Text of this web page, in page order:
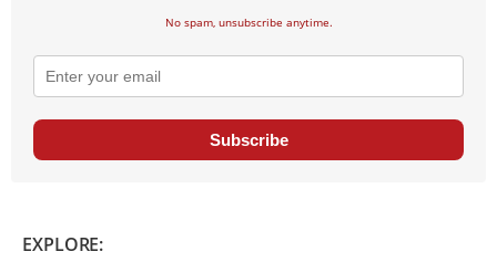
No spam, unsubscribe anytime.
Subscribe
EXPLORE: